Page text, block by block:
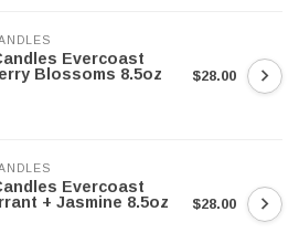
Evercoast
Blossoms 8.5oz
$28.00
Evercoast
+ Jasmine 8.5oz
$28.00